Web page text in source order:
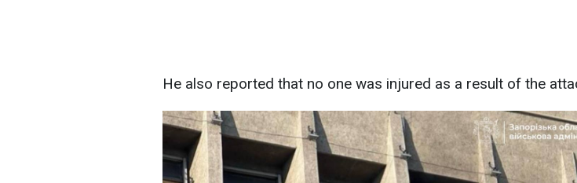
He also reported that no one was injured as a result of the